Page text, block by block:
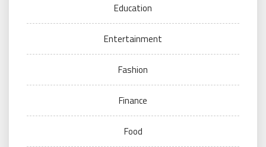
Education
Entertainment
Fashion
Finance
Food